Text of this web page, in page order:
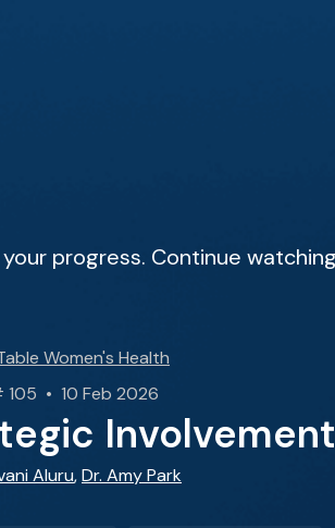
progress. Continue
Women's Health
105 • 10 Feb 2026
Aluru,Dr. Amy Park